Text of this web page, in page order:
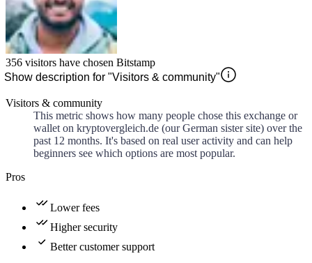
356 visitors have chosen Bitstamp
Show description for "Visitors & community"
Visitors & community
This metric shows how many people chose this exchange or
wallet on kryptovergleich.de (our German sister site) over the
past 12 months. It's based on real user activity and can help
beginners see which options are most popular.
Pros
Lower fees
Higher security
Better customer support